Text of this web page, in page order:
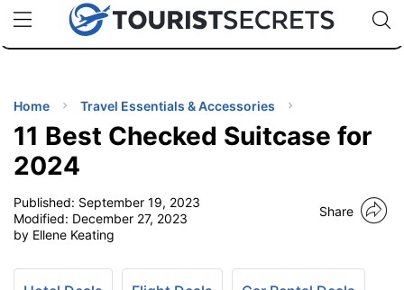
uPhoneCheap eSIM for 150+ Countries🇯🇵
🇹🇭
🇬🇧
🇺🇸
🇩🇪
Code:
TIPS
Home Travel Essentials & Accessories
11 Best Checked Suitcase for
2024
Published: September 19, 2023
Modified: December 27, 2023
by Ellene Keating
Share